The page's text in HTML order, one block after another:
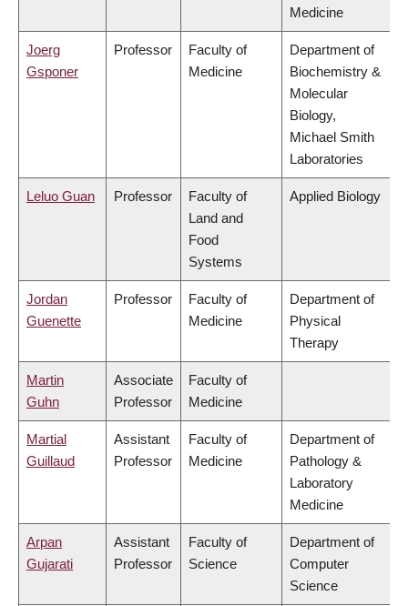
Medicine
Joerg
Gsponer
Professor
Faculty of
Medicine
Department of
Biochemistry &
Molecular
Biology,
Michael Smith
Laboratories
Leluo Guan Professor
Faculty of
Land and
Food
Systems
Applied Biology
Jordan
Guenette
Professor
Faculty of
Medicine
Department of
Physical
Therapy
Martin
Guhn
Associate
Professor
Faculty of
Medicine
Martial
Guillaud
Assistant
Professor
Faculty of
Medicine
Department of
Pathology &
Laboratory
Medicine
Arpan
Gujarati
Assistant
Professor
Faculty of
Science
Department of
Computer
Science